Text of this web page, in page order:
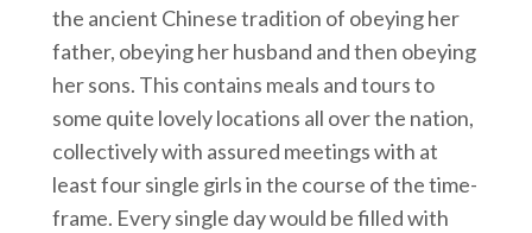
the ancient Chinese tradition of obeying her
father, obeying her husband and then obeying
her sons. This contains meals and tours to
some quite lovely locations all over the nation,
collectively with assured meetings with at
least four single girls in the course of the time-
frame. Every single day would be filled with